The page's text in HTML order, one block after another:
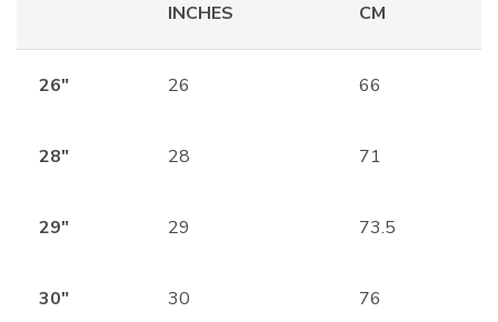
INCHES CM
26″ 26 66
28″ 28 71
29″ 29 73.5
30″ 30 76